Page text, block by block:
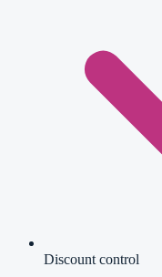
Discount control